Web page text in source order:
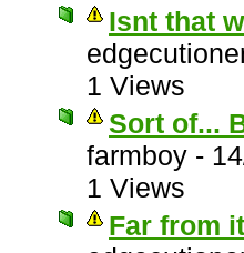
Isnt that
1 Views
Sort of...
farmboy -
1 Views
Far from